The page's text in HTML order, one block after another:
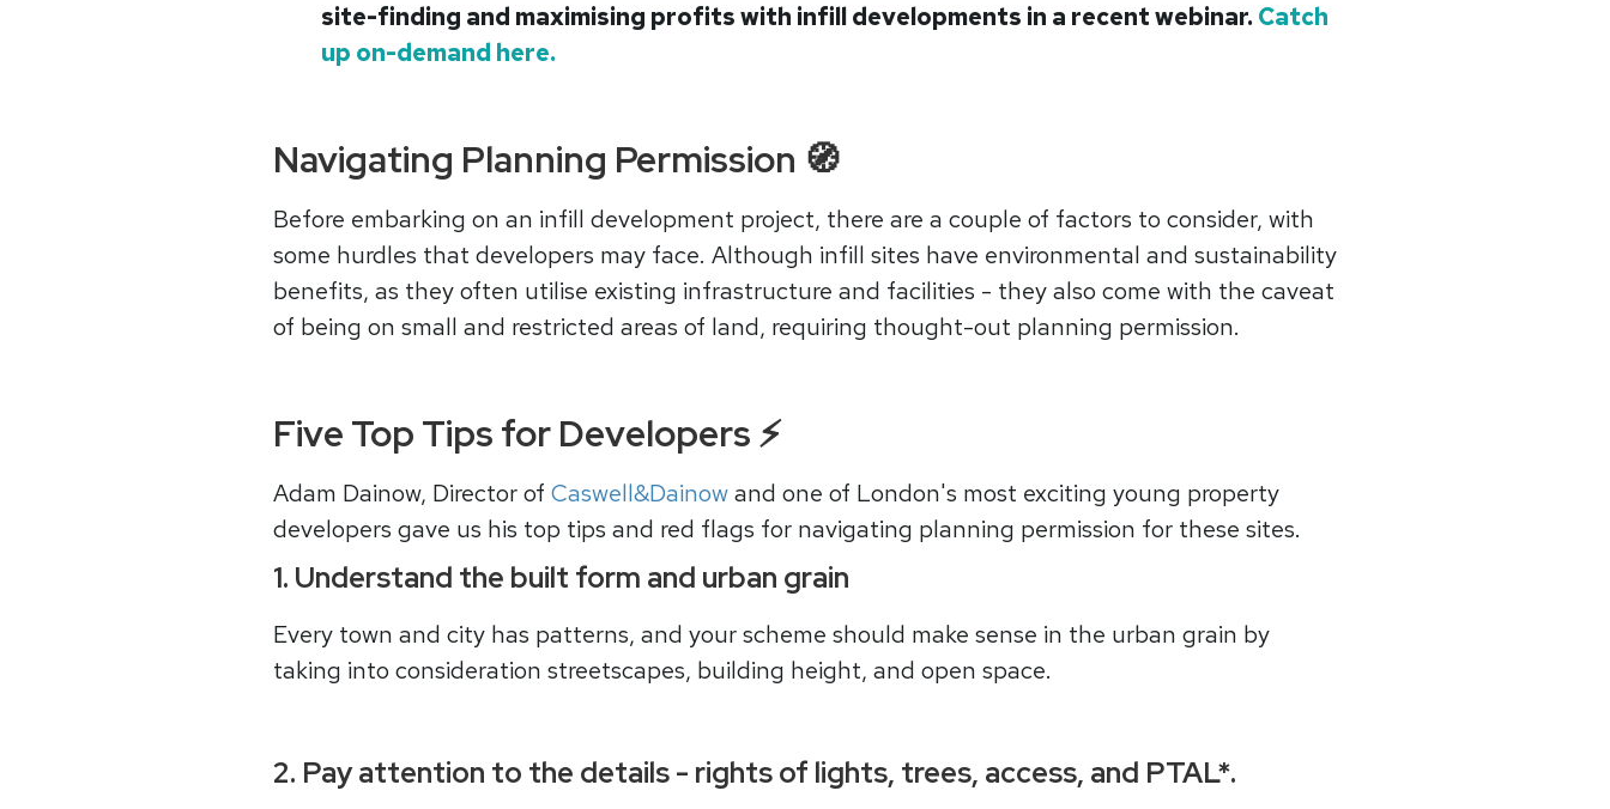
site-finding and maximising profits with infill developments in a recent webinar. Catch
up on-demand here.
Navigating Planning Permission 🧭
Before embarking on an infill development project, there are a couple of factors to consider, with
some hurdles that developers may face. Although infill sites have environmental and sustainability
benefits, as they often utilise existing infrastructure and facilities - they also come with the caveat
of being on small and restricted areas of land, requiring thought-out planning permission.
Five Top Tips for Developers ⚡
Adam Dainow, Director of Caswell&Dainowand one of London's most exciting young property
developers gave us his top tips and red flags for navigating planning permission for these sites.
1. Understand the built form and urban grain
Every town and city has patterns, and your scheme should make sense in the urban grain by
taking into consideration streetscapes, building height, and open space.
2. Pay attention to the details - rights of lights, trees, access, and PTAL*.